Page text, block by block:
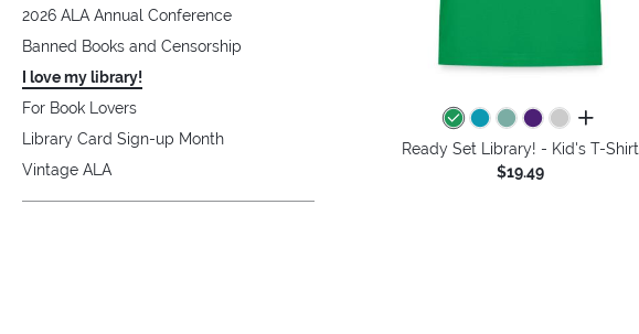
2026 ALA Annual Conference
Banned Books and Censorship
I love my library!
For Book Lovers
Library Card Sign-up Month
Vintage ALA
all colors
Ready Set Library! - Kid's T-Shirt
$19.49